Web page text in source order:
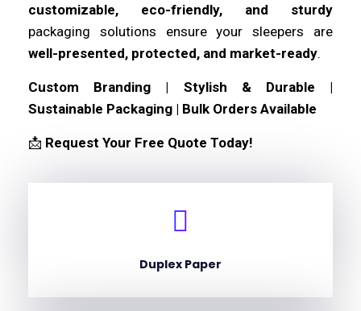
customizable, eco-friendly, and sturdy
packaging solutions ensure your sleepers are
well-presented, protected, and market-ready.
Custom Branding | Stylish & Durable |
Sustainable Packaging | Bulk Orders Available
📩 Request Your Free Quote Today!
Duplex Paper